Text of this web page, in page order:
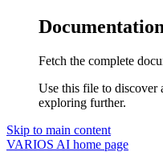
Fetch the complete
Use this file to discover
exploring further.
Skip to main content
VARIOS AI home page